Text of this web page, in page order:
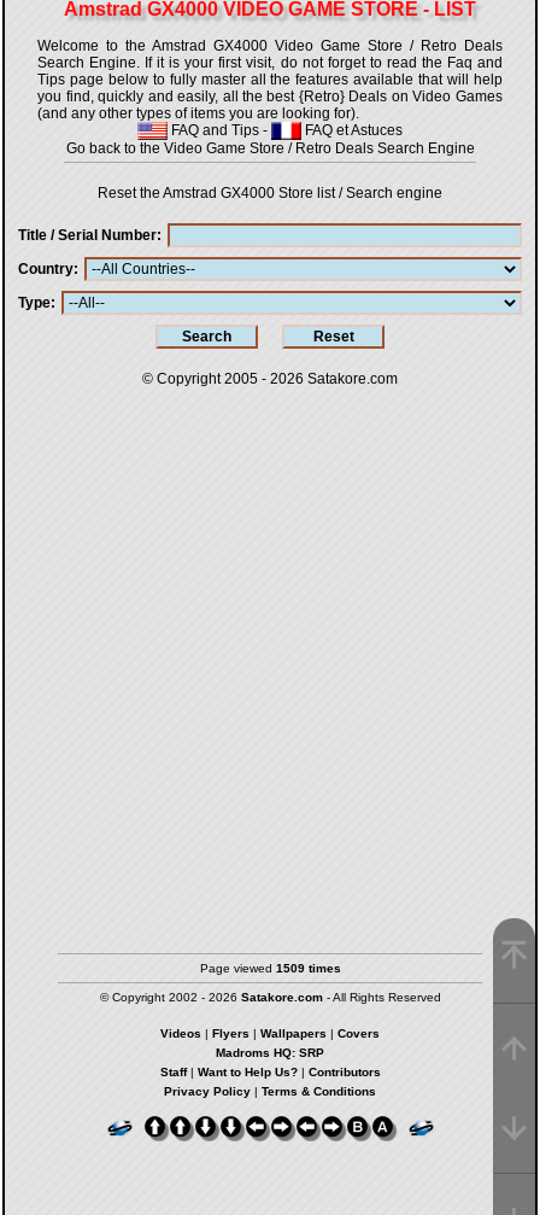
Amstrad GX4000 VIDEO GAME STORE - LIST
Welcome to the Amstrad GX4000 Video Game Store / Retro Deals
Search Engine. If it is your first visit, do not forget to read the Faq and
Tips page below to fully master all the features available that will help
you find, quickly and easily, all the best {Retro} Deals on Video Games
(and any other types of items you are looking for).
FAQ and Tips -
FAQ et Astuces
Go back to the Video Game Store / Retro Deals Search Engine
Reset the Amstrad GX4000 Store list / Search engine
Title / Serial Number
Country
Type
© Copyright 2005 - 2026 Satakore.com
Page viewed 1509 times
© Copyright 2002 - 2026 Satakore.com- All Rights Reserved
Videos | Flyers | Wallpapers | Covers
Madroms HQ: SRP
Staff| Want to Help Us?| Contributors
Privacy Policy | Terms & Conditions